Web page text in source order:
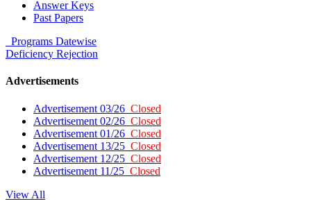
Answer Keys
Past Papers
Programs Datewise
Deficiency Rejection
Advertisements
Advertisement 03/26 Closed
Advertisement 02/26 Closed
Advertisement 01/26 Closed
Advertisement 13/25 Closed
Advertisement 12/25 Closed
Advertisement 11/25 Closed
View All